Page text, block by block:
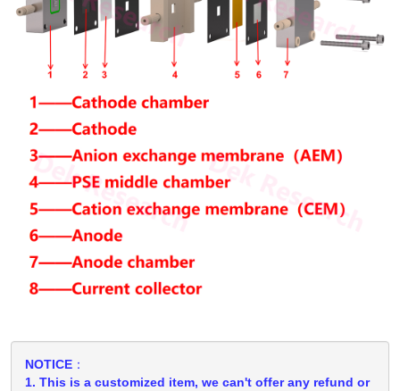
NOTICE：
1. This is a customized item, we can't offer any refund or